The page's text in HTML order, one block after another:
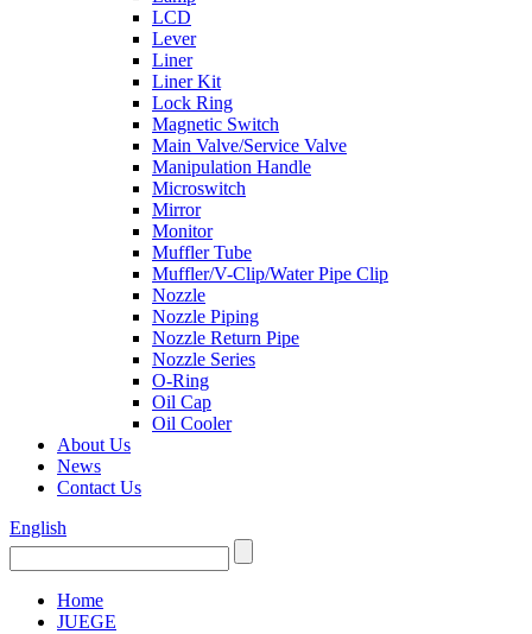
LCD
Lever
Liner
Liner Kit
Lock Ring
Magnetic Switch
Main Valve/Service Valve
Manipulation Handle
Microswitch
Mirror
Monitor
Muffler Tube
Muffler/V-Clip/Water Pipe Clip
Nozzle
Nozzle Piping
Nozzle Return Pipe
Nozzle Series
O-Ring
Oil Cap
Oil Cooler
About Us
News
Contact Us
English
Home
JUEGE